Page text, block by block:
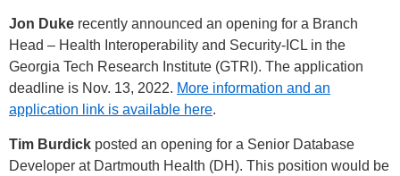
Jon Duke recently announced an opening for a Branch
Head – Health Interoperability and Security-ICL in the
Georgia Tech Research Institute (GTRI). The application
deadline is Nov. 13, 2022. More information and an
application link is available here.
Tim Burdick posted an opening for a Senior Database
Developer at Dartmouth Health (DH). This position would be